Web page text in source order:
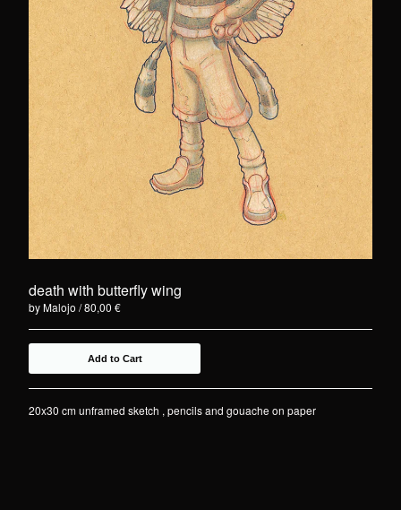
Contact
Back to Site
Powered by Big Cartel
death with butterfly wing
by Malojo 80,00 €
Add to Cart
20x30 cm unframed sketch , pencils and gouache on paper